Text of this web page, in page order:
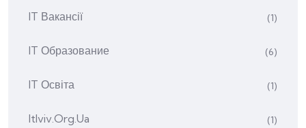
IT Вакансії (1)
IT Образование (6)
IT Освіта (1)
Itlviv.org.ua (1)